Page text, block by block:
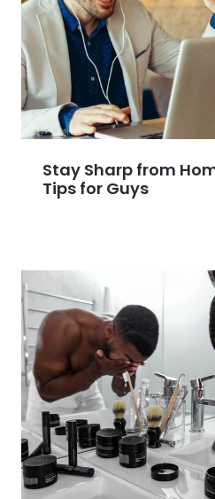
Stay Sharp from
Tips for Guys